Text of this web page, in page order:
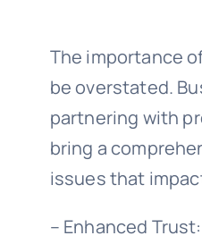
The importance
be overstated.
partnering with
bring a
issues that
– Enhanced